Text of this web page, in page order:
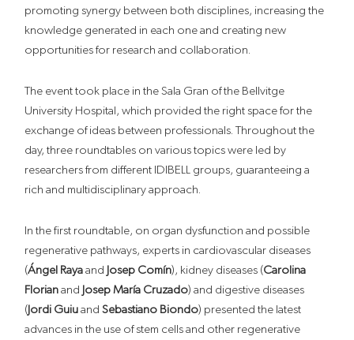
promoting synergy between both disciplines, increasing the
knowledge generated in each one and creating new
opportunities for research and collaboration.
The event took place in the Sala Gran of the Bellvitge
University Hospital, which provided the right space for the
exchange of ideas between professionals. Throughout the
day, three roundtables on various topics were led by
researchers from different IDIBELL groups, guaranteeing a
rich and multidisciplinary approach.
In the first roundtable, on organ dysfunction and possible
regenerative pathways, experts in cardiovascular diseases
(Ángel Rayaand Josep Comín), kidney diseases (Carolina
Florianand Josep María Cruzado) and digestive diseases
(Jordi GuiuandSebastiano Biondo) presented the latest
advances in the use of stem cells and other regenerative